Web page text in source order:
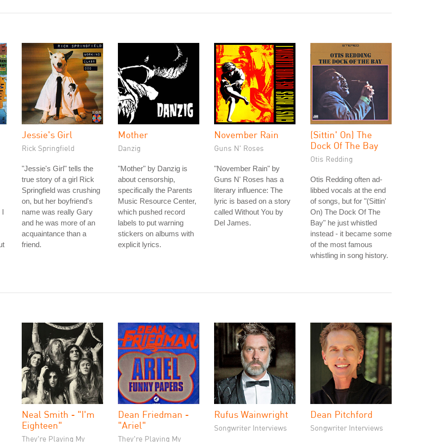
I
Jessie's Girl
Rick Springfield
"Jessie's Girl" tells the
true story of a girl Rick
Springfield was crushing
on, but her boyfriend's
name was really Gary
and he was more of an
acquaintance than a
friend.
Mother
Danzig
"Mother" by Danzig is
about censorship,
specifically the Parents
Music Resource Center,
which pushed record
labels to put warning
stickers on albums with
explicit lyrics.
November Rain
Guns N' Roses
"November Rain" by
Guns N' Roses has a
literary influence: The
lyric is based on a story
called Without You by
Del James.
(Sittin' On) The
Dock Of The Bay
Otis Redding
Otis Redding often ad-
libbed vocals at the end
of songs, but for "(Sittin'
On) The Dock Of The
Bay" he just whistled
instead - it became some
of the most famous
whistling in song history.
Neal Smith - "I'm
Eighteen"
They're Playing My
Dean Friedman -
"Ariel"
They're Playing My
Rufus Wainwright
Songwriter Interviews
Dean Pitchford
Songwriter Interviews